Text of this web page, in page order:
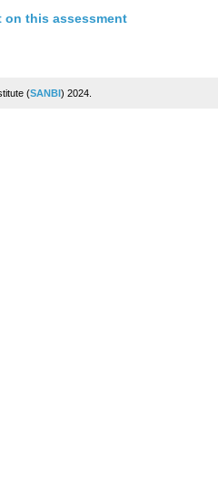
on this assessment
(SANBI) 2024.